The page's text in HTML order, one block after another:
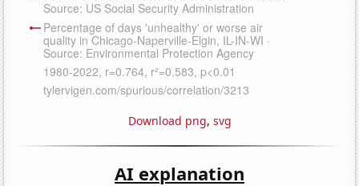
Download png, svg
AI explanation